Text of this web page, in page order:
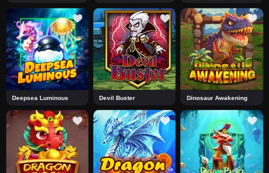
Deepsea Luminous Devil Buster Dinosaur Awakening